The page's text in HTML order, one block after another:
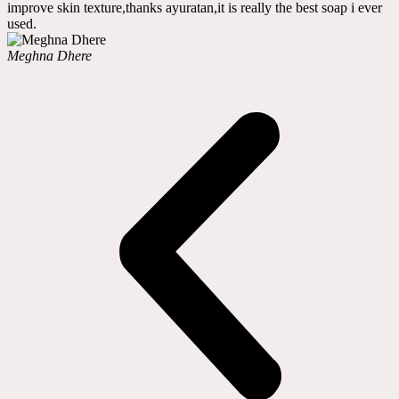
improve skin texture,thanks ayuratan,it is really the best soap i ever
used.
Meghna Dhere